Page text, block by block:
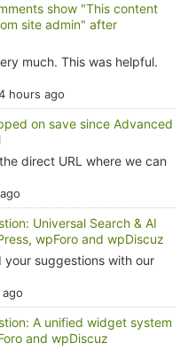
show "This content
site admin" after
much. This was helpful.
hours ago
on save since Advanced
direct URL where we can
Universal Search & AI
wpForo and wpDiscuz
your suggestions with our
A unified widget system
and wpDiscuz